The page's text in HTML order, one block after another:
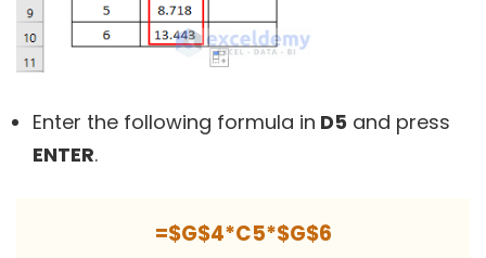
Enter the following formula in D5 and press
ENTER.
=$G$4*C5*$G$6